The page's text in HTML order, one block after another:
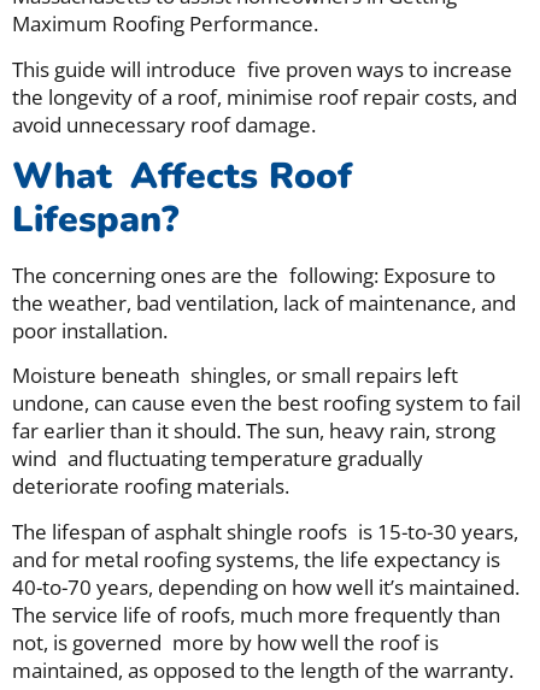
Maximum Roofing Performance.
This guide will introduce five proven ways to increase
the longevity of a roof, minimise roof repair costs, and
avoid unnecessary roof damage.
What Affects Roof
Lifespan?
The concerning ones are the following: Exposure to
the weather, bad ventilation, lack of maintenance, and
poor installation.
Moisture beneath shingles, or small repairs left
undone, can cause even the best roofing system to fail
far earlier than it should. The sun, heavy rain, strong
wind and fluctuating temperature gradually
deteriorate roofing materials.
The lifespan of asphalt shingle roofs is 15-to-30 years,
and for metal roofing systems, the life expectancy is
40-to-70 years, depending on how well it’s maintained.
The service life of roofs, much more frequently than
not, is governed more by how well the roof is
maintained, as opposed to the length of the warranty.